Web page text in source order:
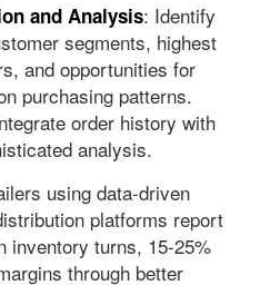
and Analysis: Identify
segments, highest
and opportunities for
purchasing patterns.
order history with
analysis.
using data-driven
platforms report
inventory turns, 15-25%
through better